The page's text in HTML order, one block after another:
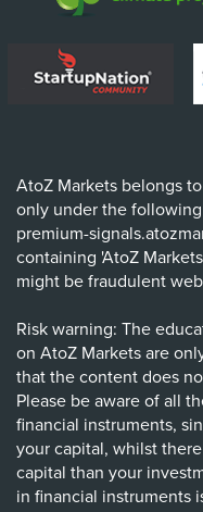
AtoZ Markets belongs
only under the following
premium-
containing 'AtoZ
might be fraudulent
Risk warning: The
on AtoZ Markets are
that the content does
Please be aware of all
financial instruments,
your capital, whilst
capital than your
in financial instruments